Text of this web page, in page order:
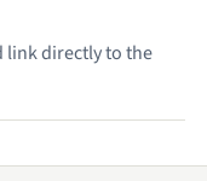
link directly to the